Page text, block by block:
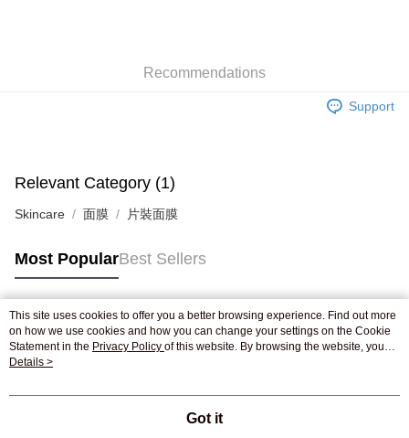
Shipping Rates
Pickup In-Store
Recommendations
Support
Relevant Category (1)
Skincare 面膜 片裝面膜
Most PopularBest Sellers
Popular Tags
Best Sellers
This site uses cookies to offer you a better browsing experience. Find out more
on how we use cookies and how you can change your settings on the Cookie
Statement in the Privacy Policy of this website. By browsing the website, you
agree to our use of cookies as described in our Cookie Statement.
Details >
Got it